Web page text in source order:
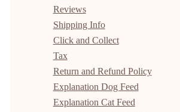
Reviews
Shipping Info
Click and Collect
Tax
Return and Refund Policy
Explanation Dog Feed
Explanation Cat Feed